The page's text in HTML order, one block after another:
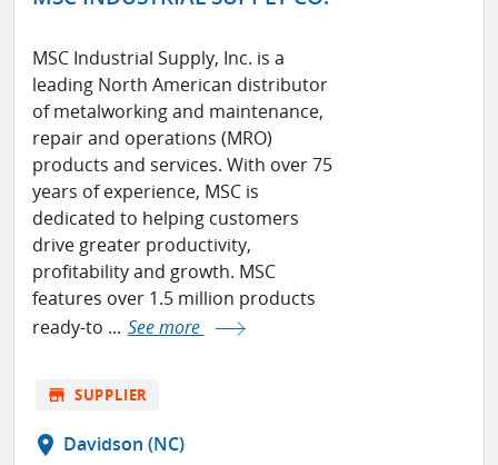
MSC Industrial Supply, Inc. is a
leading North American distributor
of metalworking and maintenance,
repair and operations (MRO)
products and services. With over 75
years of experience, MSC is
dedicated to helping customers
drive greater productivity,
profitability and growth. MSC
features over 1.5 million products
ready-to ... See more
store SUPPLIER
location_on Davidson (NC)